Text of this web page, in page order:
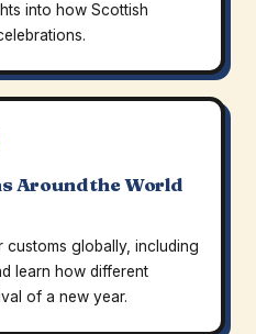
into how Scottish
Around the World
customs globally, including
learn how different
of a new year.